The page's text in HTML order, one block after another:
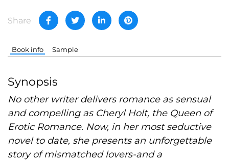
Share
Book info Sample
Synopsis
No other writer delivers romance as sensual
and compelling as Cheryl Holt, the Queen of
Erotic Romance. Now, in her most seductive
novel to date, she presents an unforgettable
story of mismatched lovers-and a